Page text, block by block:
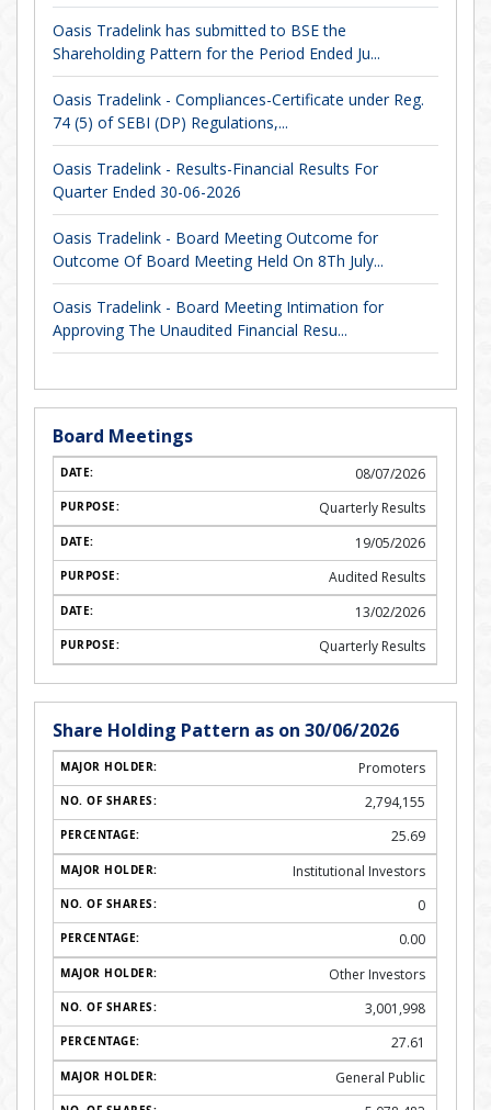
Oasis Tradelink has submitted to BSE the
Shareholding Pattern for the Period Ended Ju...
Oasis Tradelink - Compliances-Certificate under Reg.
74 (5) of SEBI (DP) Regulations,...
Oasis Tradelink - Results-Financial Results For
Quarter Ended 30-06-2026
Oasis Tradelink - Board Meeting Outcome for
Outcome Of Board Meeting Held On 8Th July...
Oasis Tradelink - Board Meeting Intimation for
Approving The Unaudited Financial Resu...
Board Meetings
08/07/2026
Quarterly Results
19/05/2026
Audited Results
13/02/2026
Quarterly Results
Share Holding Pattern as on 30/06/2026
Promoters
2,794,155
25.69
Institutional Investors
0
0.00
Other Investors
3,001,998
27.61
General Public